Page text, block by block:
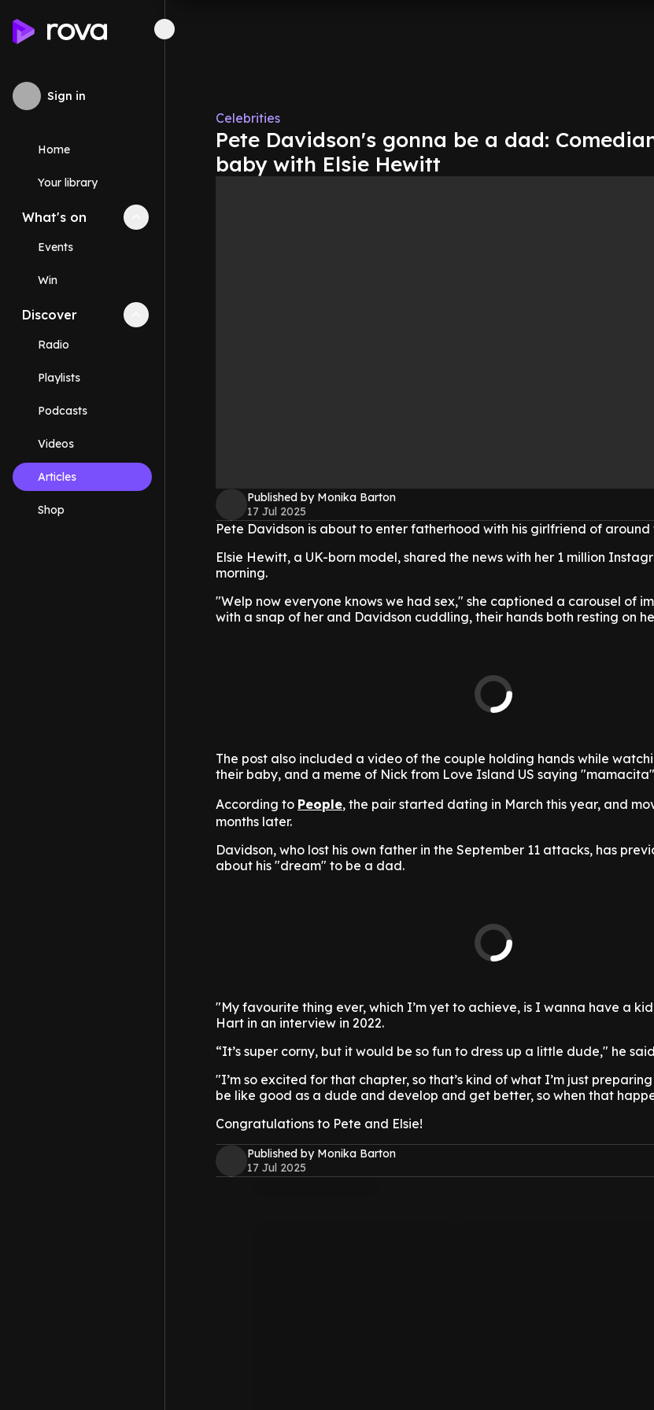
Sign in
Home
Your library
What's on Collapse
Events
Win
Discover Collapse
Radio
Playlists
Podcasts
Videos
Articles
Shop
Celebrities
Pete Davidson's gonna be a dad:
baby with Elsie Hewitt
Published by Monika Barton
17 Jul 2025
Pete Davidson is about to enter fatherhood with his girlfriend of around
Elsie Hewitt, a UK-born model, shared the news with her 1 million
morning.
"Welp now everyone knows we had sex," she captioned a carousel of
with a snap of her and Davidson cuddling, their hands both resting on
The post also included a video of the couple holding hands while
their baby, and a meme of Nick from Love Island US saying
According to People, the pair started dating in March this year, and
months later.
Davidson, who lost his own father in the September 11 attacks, has
about his "dream" to be a dad.
"My favourite thing ever, which I’m yet to achieve, is I wanna have a
Hart in an interview in 2022.
“It’s super corny, but it would be so fun to dress up a little dude," he
"I’m so excited for that chapter, so that’s kind of what I’m just
be like good as a dude and develop and get better, so when that
Congratulations to Pete and Elsie!
Published by Monika Barton
17 Jul 2025